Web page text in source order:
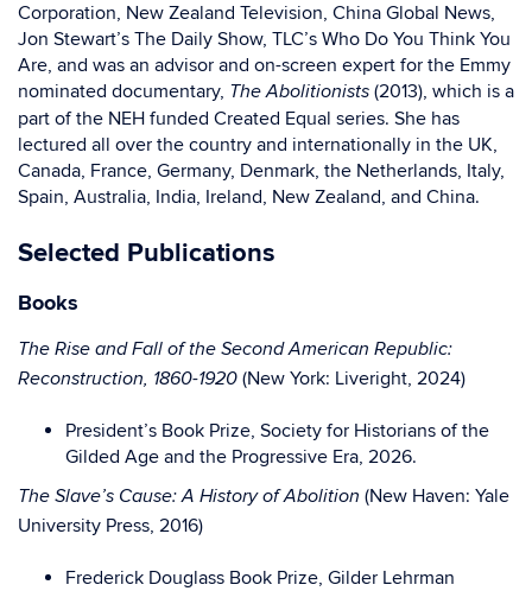
Corporation, New Zealand Television, China Global News,
Jon Stewart’s The Daily Show, TLC’s Who Do You Think You
Are, and was an advisor and on-screen expert for the Emmy
nominated documentary, The Abolitionists (2013), which is a
part of the NEH funded Created Equal series. She has
lectured all over the country and internationally in the UK,
Canada, France, Germany, Denmark, the Netherlands, Italy,
Spain, Australia, India, Ireland, New Zealand, and China.
Selected Publications
Books
The Rise and Fall of the Second American Republic:
Reconstruction, 1860-1920 (New York: Liveright, 2024)
President’s Book Prize, Society for Historians of the
Gilded Age and the Progressive Era, 2026.
The Slave’s Cause: A History of Abolition (New Haven: Yale
University Press, 2016)
Frederick Douglass Book Prize, Gilder Lehrman